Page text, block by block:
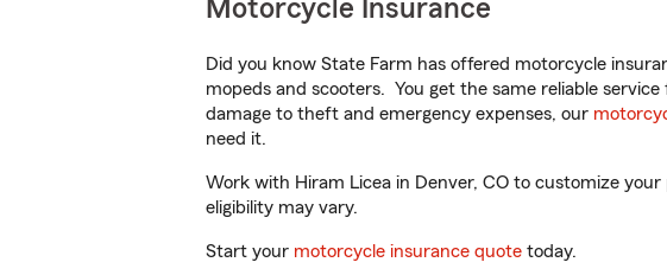
Motorcycle Insurance
Did you know State Farm has offered motorcycle
mopeds and scooters. You get the same reliable
damage to theft and emergency expenses, our
need it.
Work with Hiram Licea in Denver, CO to customize
eligibility may vary.
Start your motorcycle insurance quote today.